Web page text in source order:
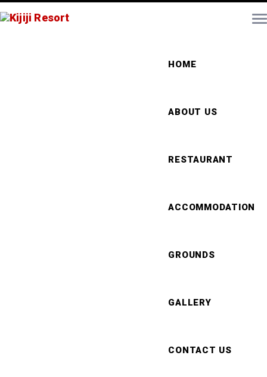
HOME
ABOUT US
RESTAURANT
ACCOMMODATION
GROUNDS
GALLERY
CONTACT US